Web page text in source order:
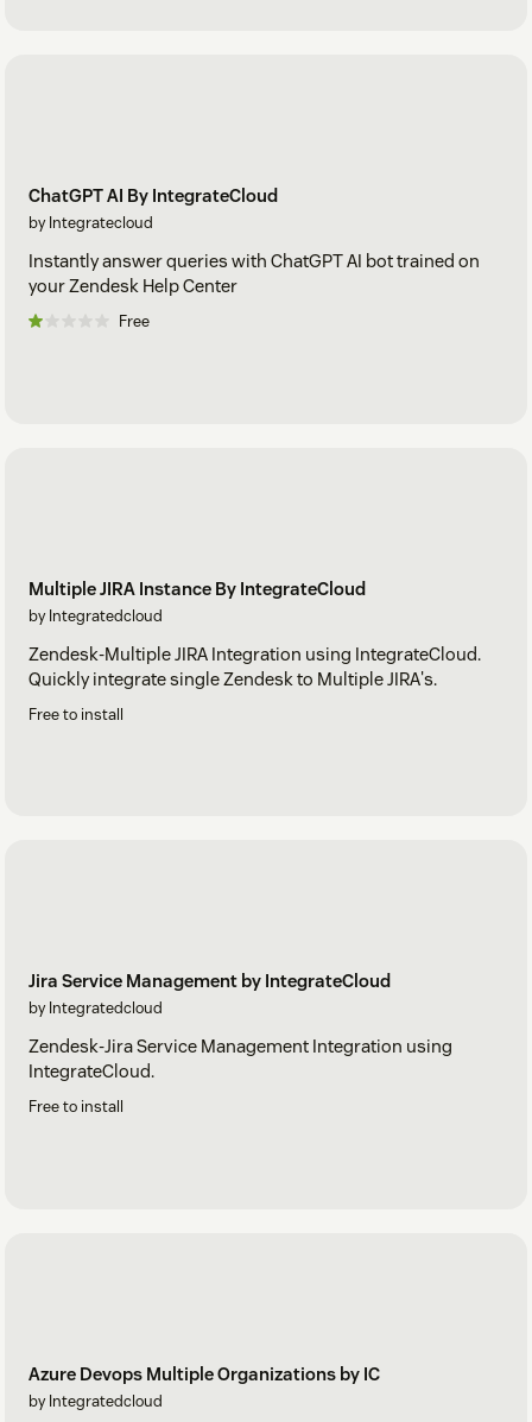
ChatGPT AI By IntegrateCloud
by Integratecloud
Instantly answer queries with ChatGPT AI bot trained on
your Zendesk Help Center
Free
Multiple JIRA Instance By IntegrateCloud
by Integratedcloud
Zendesk-Multiple JIRA Integration using IntegrateCloud.
Quickly integrate single Zendesk to Multiple JIRA's.
Free to install
Jira Service Management by IntegrateCloud
by Integratedcloud
Zendesk-Jira Service Management Integration using
IntegrateCloud.
Free to install
Azure Devops Multiple Organizations by IC
by Integratedcloud